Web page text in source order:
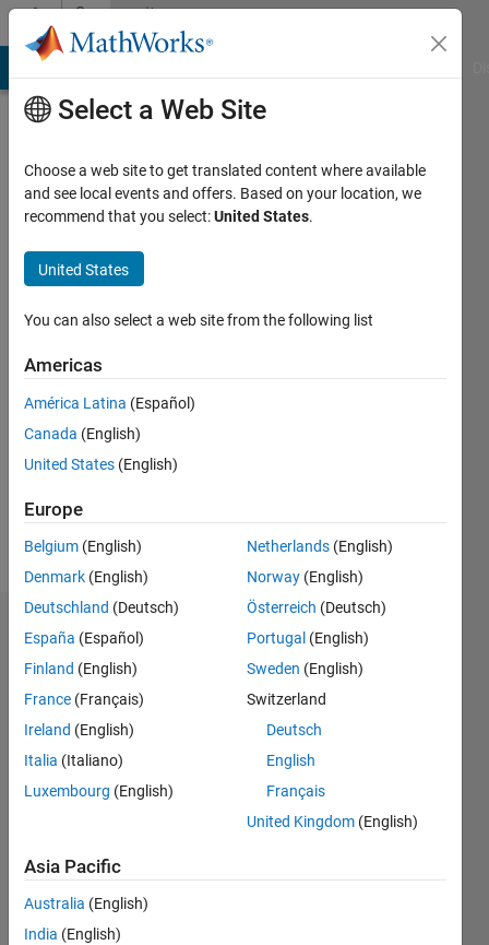
Skip to contentCommunity
Profile
Wang
Active
2020
Followers:
Endorsements
Please
loginto
endorse
person
in a skill
Select a Web Site
Choose a web site to get translated content where available
and see local events and offers. Based on your location, we
recommend that you select:United States.
United States
You can also select a web site from the following list
Americas
América Latina (Español)
Canada (English)
United States (English)
Europe
Belgium (English)
Denmark (English)
Deutschland (Deutsch)
España (Español)
Finland (English)
France (Français)
Ireland (English)
Italia (Italiano)
Luxembourg (English)
Netherlands (English)
Norway (English)
Österreich (Deutsch)
Portugal (English)
Sweden (English)
Switzerland
Deutsch
English
Français
United Kingdom (English)
Asia Pacific
Australia (English)
India (English)